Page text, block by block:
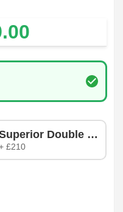
Double
£210